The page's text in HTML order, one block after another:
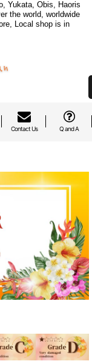
Yukata, Obis, Haoris
the world, worldwide
Local shop is in
Contact Us Q and A